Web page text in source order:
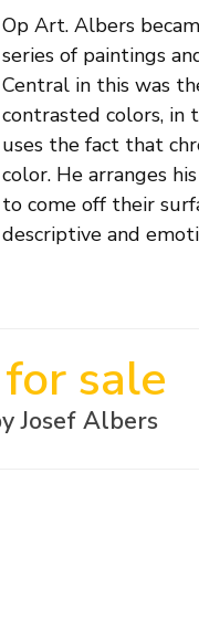
descriptive and
sale
Josef Albers